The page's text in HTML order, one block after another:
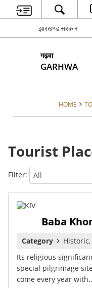
झारखण्ड सरकार
गढ़वा
GARHWA
HOME
Tourist
Filter:
Baba
Category
Its religious
special pilgrimage
come every year